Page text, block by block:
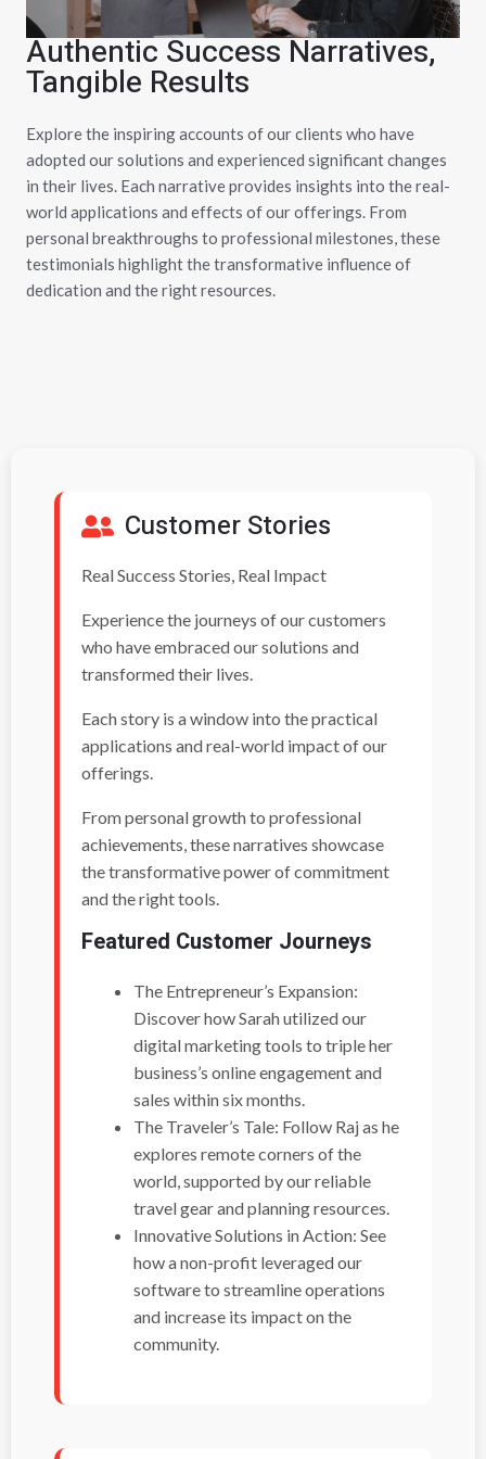
Authentic Success Narratives,
Tangible Results
Explore the inspiring accounts of our clients who have
adopted our solutions and experienced significant changes
in their lives. Each narrative provides insights into the real-
world applications and effects of our offerings. From
personal breakthroughs to professional milestones, these
testimonials highlight the transformative influence of
dedication and the right resources.
Customer Stories
Real Success Stories, Real Impact
Experience the journeys of our customers
who have embraced our solutions and
transformed their lives.
Each story is a window into the practical
applications and real-world impact of our
offerings.
From personal growth to professional
achievements, these narratives showcase
the transformative power of commitment
and the right tools.
Featured Customer Journeys
The Entrepreneur’s Expansion:
Discover how Sarah utilized our
digital marketing tools to triple her
business’s online engagement and
sales within six months.
The Traveler’s Tale: Follow Raj as he
explores remote corners of the
world, supported by our reliable
travel gear and planning resources.
Innovative Solutions in Action: See
how a non-profit leveraged our
software to streamline operations
and increase its impact on the
community.